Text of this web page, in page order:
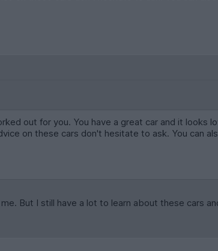
out for you. You have a great car and it looks
on these cars don't hesitate to ask. You can
But I still have a lot to learn about these cars